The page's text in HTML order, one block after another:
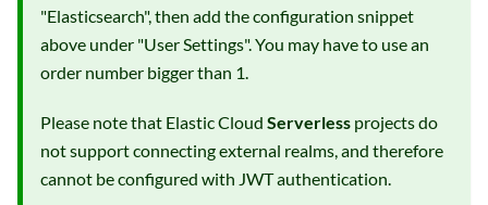
"Elasticsearch", then add the configuration snippet
above under "User Settings". You may have to use an
order number bigger than 1.
Please note that Elastic Cloud Serverless projects do
not support connecting external realms, and therefore
cannot be configured with JWT authentication.